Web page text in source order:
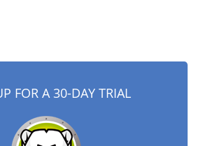
FOR A 30-DAY TRIAL